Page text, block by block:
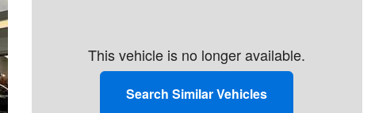
This vehicle is no longer available.
Search Similar Vehicles